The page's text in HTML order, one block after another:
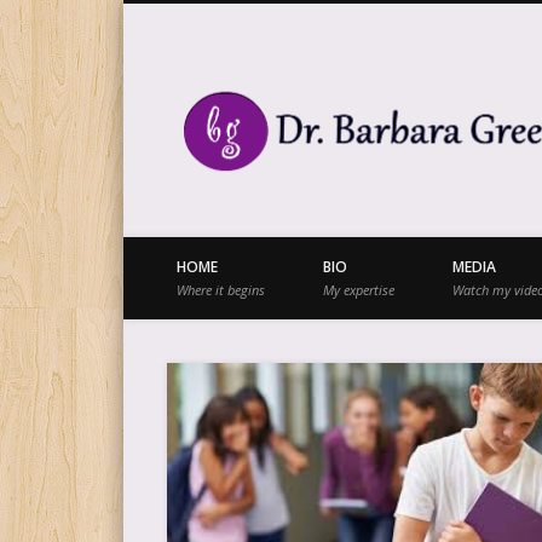
FacebookTwitter Vimeo
HOME
Where it begins
BIO
My expertise
MEDIA
Watch my